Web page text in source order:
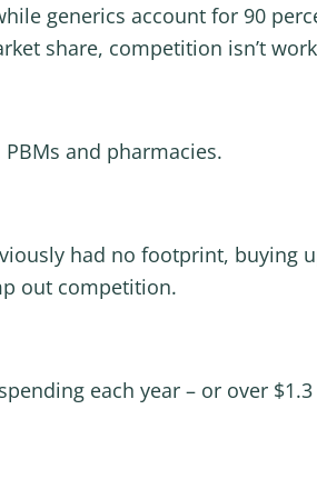
generics account for 90
share, competition isn’t
and pharmacies.
had no footprint, buying
out competition.
each year – or over